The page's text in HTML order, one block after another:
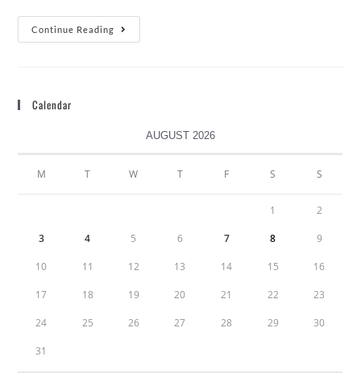
Continue Reading
Calendar
AUGUST 2026
M T W T F S S
1 2
3 4 5 6 7 8 9
10 11 12 13 14 15 16
17 18 19 20 21 22 23
24 25 26 27 28 29 30
31